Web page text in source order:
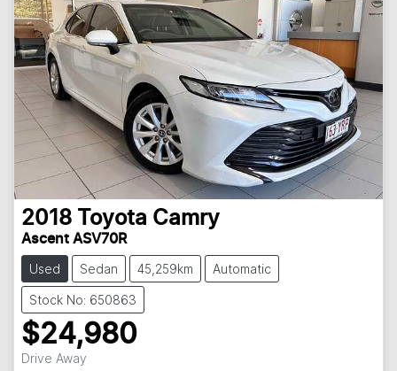
2018 Toyota Camry
Ascent ASV70R
Used Sedan 45,259km Automatic
Stock No: 650863
$24,980
Drive Away